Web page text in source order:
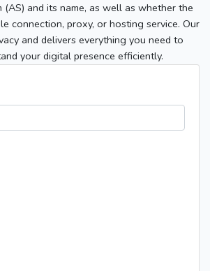
(AS) and its name, as well as whether the
connection, proxy, or hosting service. Our
and delivers everything you need to
your digital presence efficiently.